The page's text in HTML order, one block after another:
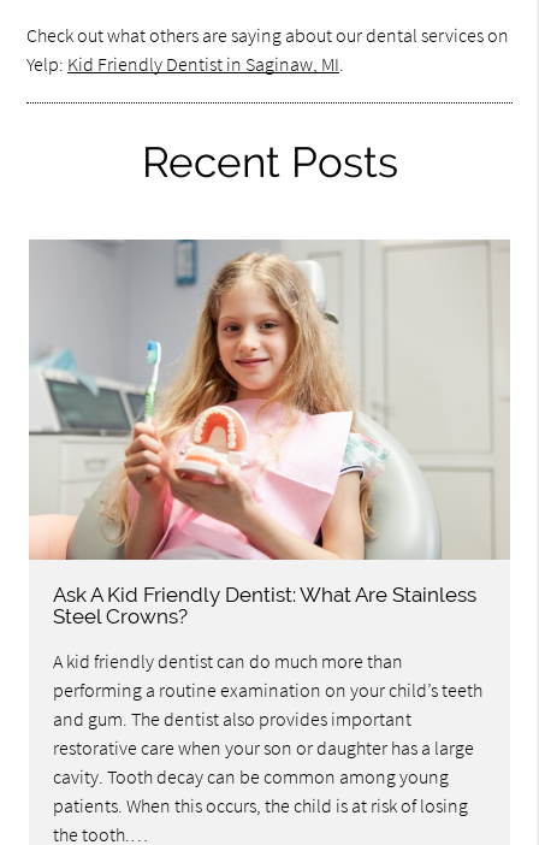
Check out what others are saying about our dental services on
Yelp: Kid Friendly Dentist in Saginaw, MI.
Recent Posts
Ask A Kid Friendly Dentist: What Are Stainless
Steel Crowns?
A kid friendly dentist can do much more than
performing a routine examination on your child’s teeth
and gum. The dentist also provides important
restorative care when your son or daughter has a large
cavity. Tooth decay can be common among young
patients. When this occurs, the child is at risk of losing
the tooth.…